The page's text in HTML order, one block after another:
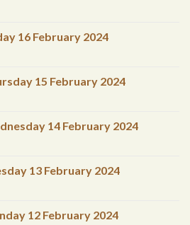
16 February 2024
15 February 2024
14 February 2024
13 February 2024
12 February 2024